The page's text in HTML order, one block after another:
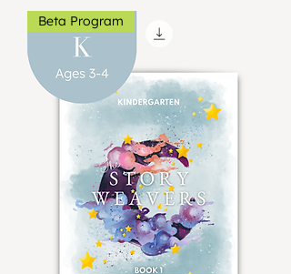
Beta Program